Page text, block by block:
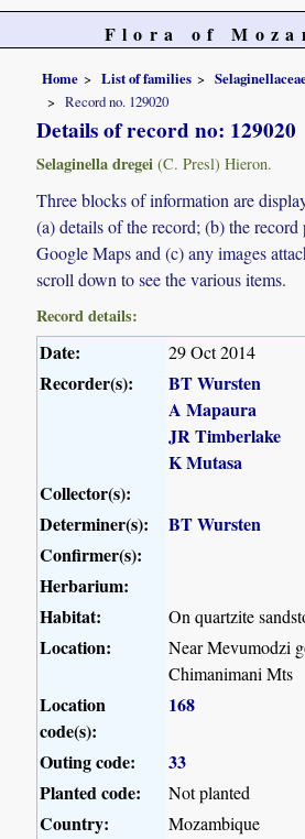
Flora of
Home List of families
Record no. 129020
Details of record no: 129020
Selaginella dregei (C. Presl) Hieron.
Three blocks of information are
(a) details of the record; (b) the
Google Maps and (c) any images
scroll down to see the various items.
Record details:
Date: 29 Oct 2014
Recorder(s):
BT Wursten
A Mapaura
JR Timberlake
K Mutasa
Collector(s):
Determiner(s):
BT Wursten
Confirmer(s):
Herbarium:
Habitat:
On quartzite
Location:
Near Mevumodzi
Chimanimani Mts
Location
code(s):
168
Outing code:
33
Planted code:
Not planted
Country: Mozambique